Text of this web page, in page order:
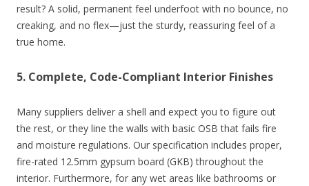
result? A solid, permanent feel underfoot with no bounce, no
creaking, and no flex—just the sturdy, reassuring feel of a
true home.
5. Complete, Code-Compliant Interior Finishes
Many suppliers deliver a shell and expect you to figure out
the rest, or they line the walls with basic OSB that fails fire
and moisture regulations. Our specification includes proper,
fire-rated 12.5mm gypsum board (GKB) throughout the
interior. Furthermore, for any wet areas like bathrooms or